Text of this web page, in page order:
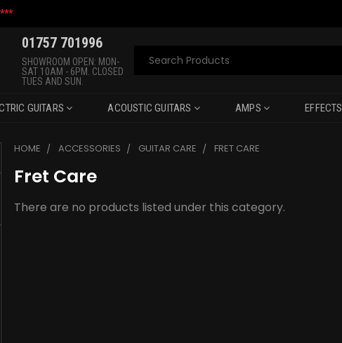
01757 701996
SHOWROOM OPEN: MON-
SAT 10AM - 6PM. CLOSED
TUES AND SUN.
Search
GUITARS ACOUSTIC GUITARS AMPS EFFECTS
HOME ACCESSORIES GUITAR CARE FRET CARE
Fret Care
There are no products listed under this category.